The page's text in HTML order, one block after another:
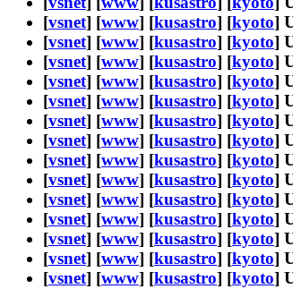
[vsnet] [www] [kusastro] [kyoto]
[vsnet] [www] [kusastro] [kyoto]
[vsnet] [www] [kusastro] [kyoto]
[vsnet] [www] [kusastro] [kyoto]
[vsnet] [www] [kusastro] [kyoto]
[vsnet] [www] [kusastro] [kyoto]
[vsnet] [www] [kusastro] [kyoto]
[vsnet] [www] [kusastro] [kyoto]
[vsnet] [www] [kusastro] [kyoto]
[vsnet] [www] [kusastro] [kyoto]
[vsnet] [www] [kusastro] [kyoto]
[vsnet] [www] [kusastro] [kyoto]
[vsnet] [www] [kusastro] [kyoto]
[vsnet] [www] [kusastro] [kyoto]